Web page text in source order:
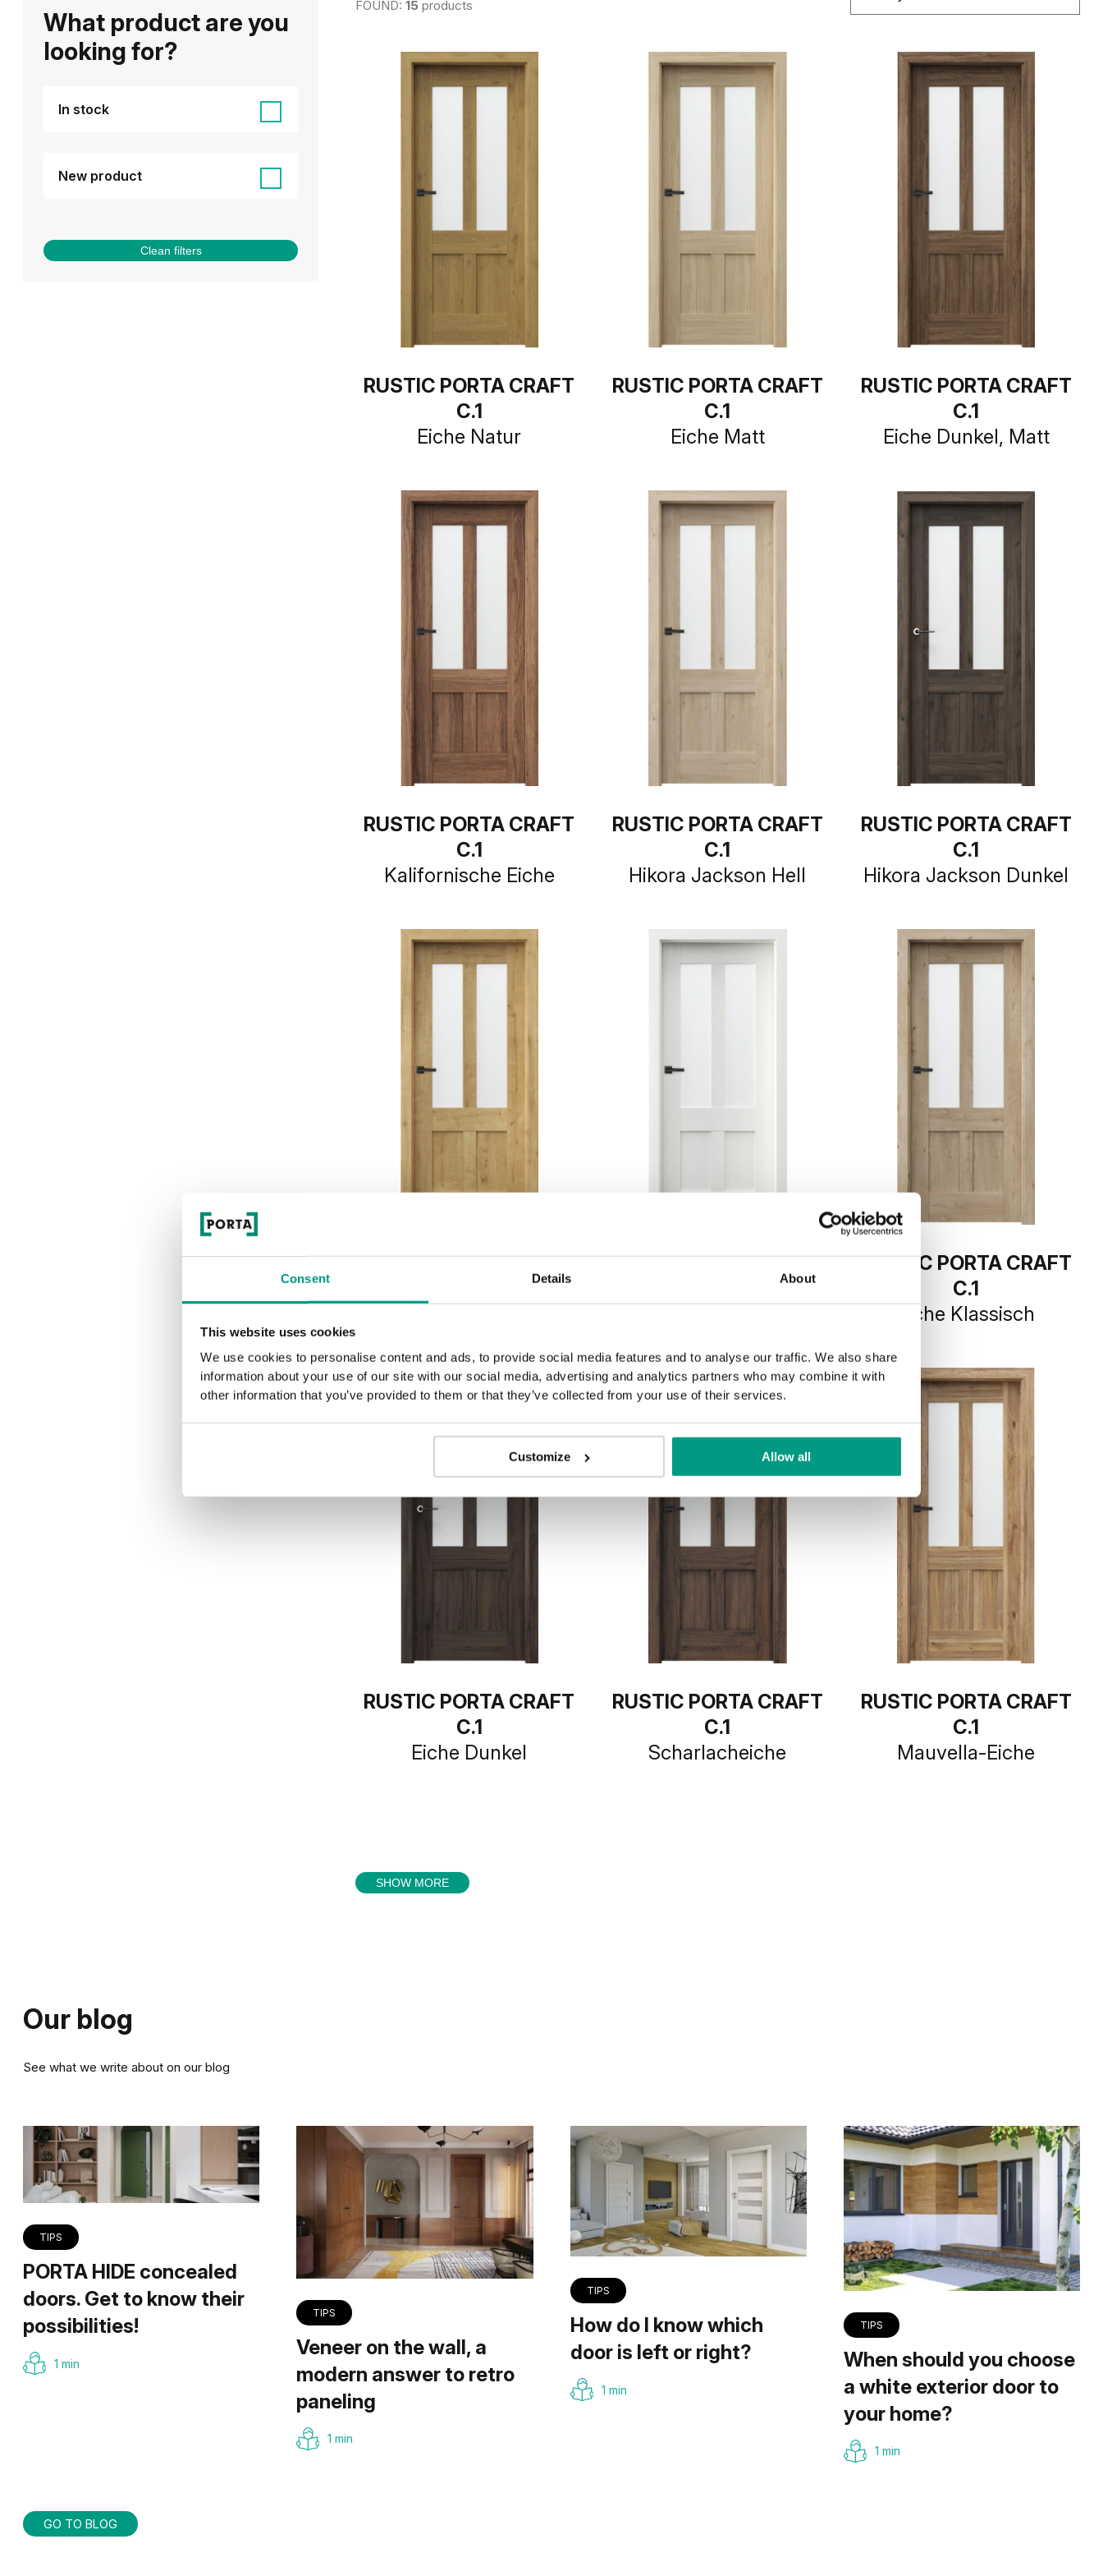
Consent Details About
This website uses cookies
We use cookies to personalise content and ads, to provide social media features and to analyse our traffic. We also share
information about your use of our site with our social media, advertising and analytics partners who may combine it with
other information that you’ve provided to them or that they’ve collected from your use of their services.
Customize Allow all
What product are you
looking for?
In stock
New product
Clean filters
FOUND: 15 products
RUSTIC PORTA CRAFT
C.1
Eiche Natur
RUSTIC PORTA CRAFT
C.1
Eiche Matt
RUSTIC PORTA CRAFT
C.1
Eiche Dunkel, Matt
RUSTIC PORTA CRAFT
C.1
Kalifornische Eiche
RUSTIC PORTA CRAFT
C.1
Hikora Jackson Hell
RUSTIC PORTA CRAFT
C.1
Hikora Jackson Dunkel
RUSTIC PORTA CRAFT
RUSTIC PORTA CRAFT
RUSTIC PORTA CRAFT
C.1
Eiche Klassisch
RUSTIC PORTA CRAFT
C.1
Eiche Dunkel
RUSTIC PORTA CRAFT
C.1
Scharlacheiche
RUSTIC PORTA CRAFT
C.1
Mauvella-Eiche
SHOW MORE
Our blog
See what we write about on our blog
TIPS
PORTA HIDE concealed
doors. Get to know their
possibilities!
1 min
TIPS
Veneer on the wall, a
modern answer to retro
paneling
1 min
TIPS
How do I know which
door is left or right?
1 min
TIPS
When should you choose
a white exterior door to
your home?
1 min
GO TO BLOG